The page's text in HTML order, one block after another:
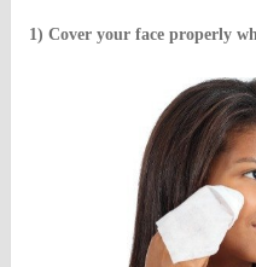
1) Cover your face properly